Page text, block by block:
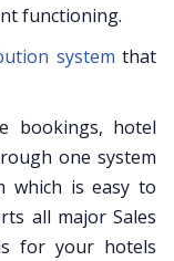
functioning.
system that
bookings, hotel
one system
which is easy to
all major Sales
for your hotels